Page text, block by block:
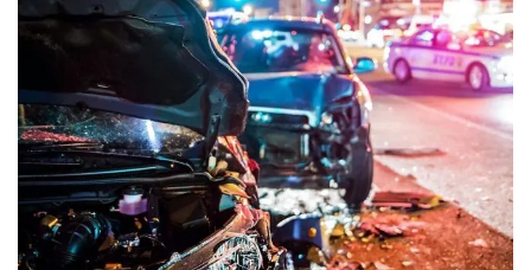
Womens Rights Law